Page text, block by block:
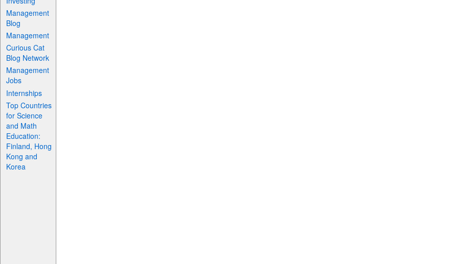
Management
Blog
Management
Curious Cat
Blog Network
Management
Jobs
Internships
Top Countries
for Science
and Math
Education:
Finland, Hong
Kong and
Korea